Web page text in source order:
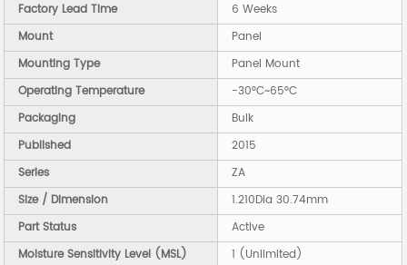
Factory Lead Time
6 Weeks
Mount
Panel
Mounting Type
Panel Mount
Operating Temperature
-30°C~65°C
Packaging
Bulk
Published
2015
Series
ZA
Size / Dimension
1.210Dia 30.74mm
Part Status
Active
Moisture Sensitivity Level (MSL)
1 (Unlimited)